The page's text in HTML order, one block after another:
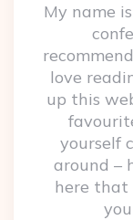
My name
love
up this
yourself
around –
here that